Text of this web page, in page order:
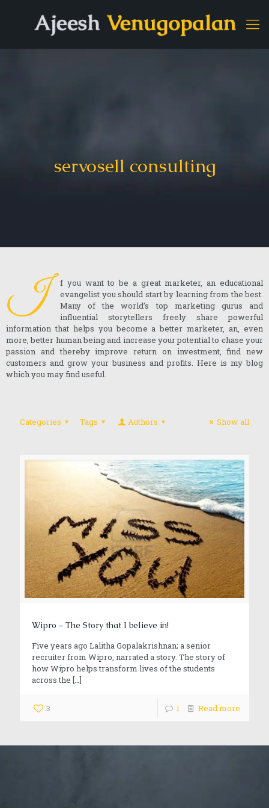
servosell consulting
I
f you want to be a great marketer, an educational
evangelist you should start by learning from the best.
Many of the world’s top marketing gurus and
influential storytellers freely share powerful
information that helps you become a better marketer, an, even
more, better human being and increase your potential to chase your
passion and thereby improve return on investment, find new
customers and grow your business and profits. Here is my blog
which you may find useful.
Categories Tags Authors Show all
Wipro – The Story that I believe in!
Five years ago Lalitha Gopalakrishnan; a senior
recruiter from Wipro, narrated a story. The story of
how Wipro helps transform lives of the students
across the […]
3 1 Read more